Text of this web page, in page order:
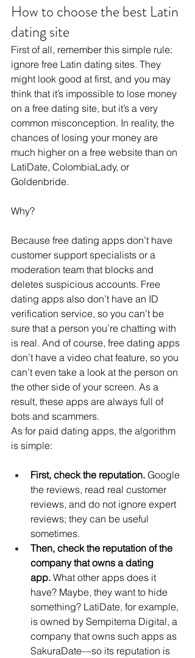
How to choose the best Latin
dating site
First of all, remember this simple rule:
ignore free Latin dating sites. They
might look good at first, and you may
think that it’s impossible to lose money
on a free dating site, but it’s a very
common misconception. In reality, the
chances of losing your money are
much higher on a free website than on
LatiDate, ColombiaLady, or
Goldenbride.
Why?
Because free dating apps don’t have
customer support specialists or a
moderation team that blocks and
deletes suspicious accounts. Free
dating apps also don’t have an ID
verification service, so you can’t be
sure that a person you’re chatting with
is real. And of course, free dating apps
don’t have a video chat feature, so you
can’t even take a look at the person on
the other side of your screen. As a
result, these apps are always full of
bots and scammers.
As for paid dating apps, the algorithm
is simple:
First, check the reputation. Google
the reviews, read real customer
reviews, and do not ignore expert
reviews; they can be useful
sometimes.
Then, check the reputation of the
company that owns a dating
app. What other apps does it
have? Maybe, they want to hide
something? LatiDate, for example,
is owned by Sempiterna Digital, a
company that owns such apps as
SakuraDate—so its reputation is